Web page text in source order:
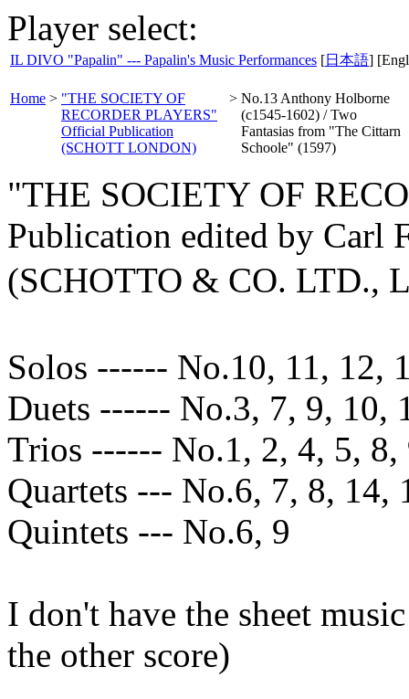
Player select:
IL DIVO "Papalin" --- Papalin's Music Performances [日本語]
Home > "THE SOCIETY OF
RECORDER PLAYERS"
Official Publication
(SCHOTT LONDON)
> No.13 Anthony Holborne
(c1545-1602) / Two
Fantasias from "The Cittarn
Schoole" (1597)
"THE SOCIETY OF
Publication edited by Carl
(SCHOTTO & CO. LTD.,
Solos ------ No.10, 11, 12,
Duets ------ No.3, 7, 9, 10,
Trios ------ No.1, 2, 4, 5, 8,
Quartets --- No.6, 7, 8, 14,
Quintets --- No.6, 9
I don't have the sheet
the other score)